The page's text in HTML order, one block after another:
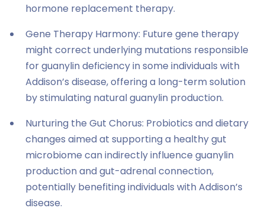
hormone replacement therapy.
Gene Therapy Harmony: Future gene therapy
might correct underlying mutations responsible
for guanylin deficiency in some individuals with
Addison’s disease, offering a long-term solution
by stimulating natural guanylin production.
Nurturing the Gut Chorus: Probiotics and dietary
changes aimed at supporting a healthy gut
microbiome can indirectly influence guanylin
production and gut-adrenal connection,
potentially benefiting individuals with Addison’s
disease.